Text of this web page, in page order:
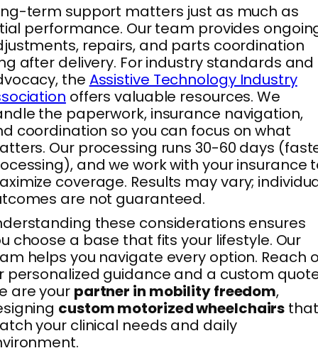
term support matters just as much as
performance. Our team provides
repairs, and parts coordination
after delivery. For industry standards and
the Assistive Technology Industry
offers valuable resources. We
the paperwork, insurance navigation,
coordination so you can focus on what
Our processing runs 30-60 days
and we work with your insurance
coverage. Results may vary;
are not guaranteed.
these considerations ensures
choose a base that fits your lifestyle. Our
helps you navigate every option. Reach
personalized guidance and a custom
are your partner in mobility freedom,
custom motorized wheelchairs that
your clinical needs and daily